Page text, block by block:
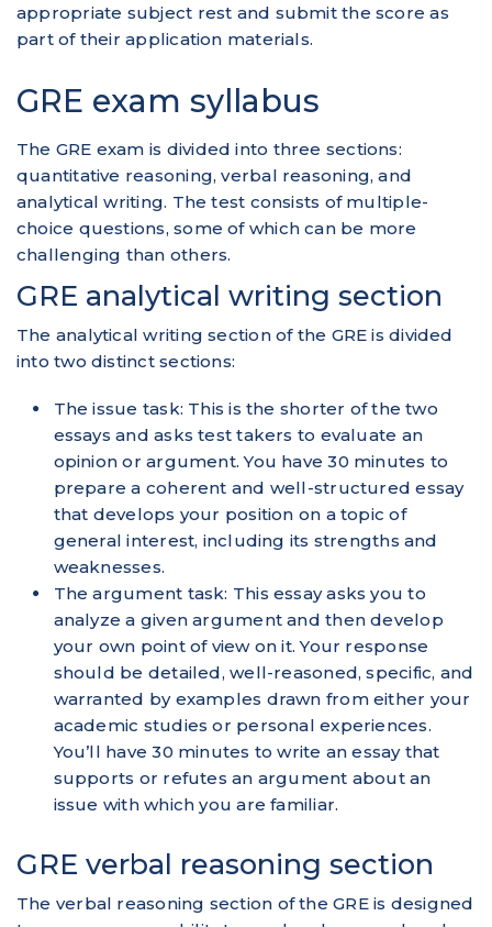
appropriate subject rest and submit the score as
part of their application materials.
GRE exam syllabus
The GRE exam is divided into three sections:
quantitative reasoning, verbal reasoning, and
analytical writing. The test consists of multiple-
choice questions, some of which can be more
challenging than others.
GRE analytical writing section
The analytical writing section of the GRE is divided
into two distinct sections:
The issue task: This is the shorter of the two
essays and asks test takers to evaluate an
opinion or argument. You have 30 minutes to
prepare a coherent and well-structured essay
that develops your position on a topic of
general interest, including its strengths and
weaknesses.
The argument task: This essay asks you to
analyze a given argument and then develop
your own point of view on it. Your response
should be detailed, well-reasoned, specific, and
warranted by examples drawn from either your
academic studies or personal experiences.
You’ll have 30 minutes to write an essay that
supports or refutes an argument about an
issue with which you are familiar.
GRE verbal reasoning section
The verbal reasoning section of the GRE is designed